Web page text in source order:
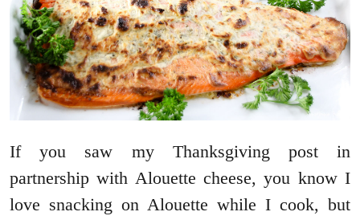
If you saw my Thanksgiving post in
partnership with Alouette cheese, you know I
love snacking on Alouette while I cook, but